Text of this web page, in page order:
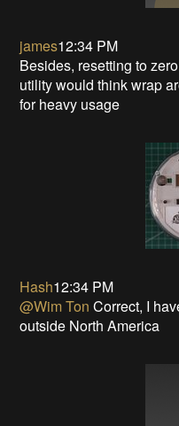
james12:34 PM
Besides, resetting to
utility would think wrap
for heavy usage
Hash12:34 PM
@Wim Ton Correct, I
outside North America